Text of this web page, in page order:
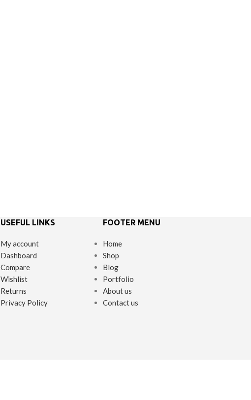
USEFUL LINKS
My account
Dashboard
Compare
Wishlist
Returns
Privacy Policy
FOOTER MENU
Home
Shop
Blog
Portfolio
About us
Contact us